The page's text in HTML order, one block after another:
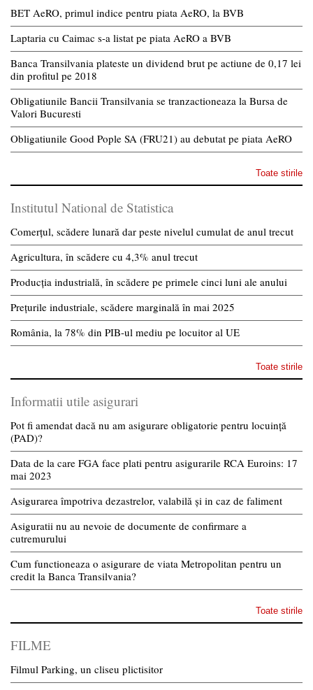
BET AeRO, primul indice pentru piata AeRO, la BVB
Laptaria cu Caimac s-a listat pe piata AeRO a BVB
Banca Transilvania plateste un dividend brut pe actiune de 0,17 lei
din profitul pe 2018
Obligatiunile Bancii Transilvania se tranzactioneaza la Bursa de
Valori Bucuresti
Obligatiunile Good Pople SA (FRU21) au debutat pe piata AeRO
Toate stirile
Institutul National de Statistica
Comerțul, scădere lunară dar peste nivelul cumulat de anul trecut
Agricultura, în scădere cu 4,3% anul trecut
Producția industrială, în scădere pe primele cinci luni ale anului
Prețurile industriale, scădere marginală în mai 2025
România, la 78% din PIB-ul mediu pe locuitor al UE
Toate stirile
Informatii utile asigurari
Pot fi amendat dacă nu am asigurare obligatorie pentru locuință
(PAD)?
Data de la care FGA face plati pentru asigurarile RCA Euroins: 17
mai 2023
Asigurarea împotriva dezastrelor, valabilă și in caz de faliment
Asiguratii nu au nevoie de documente de confirmare a
cutremurului
Cum functioneaza o asigurare de viata Metropolitan pentru un
credit la Banca Transilvania?
Toate stirile
FILME
Filmul Parking, un cliseu plictisitor